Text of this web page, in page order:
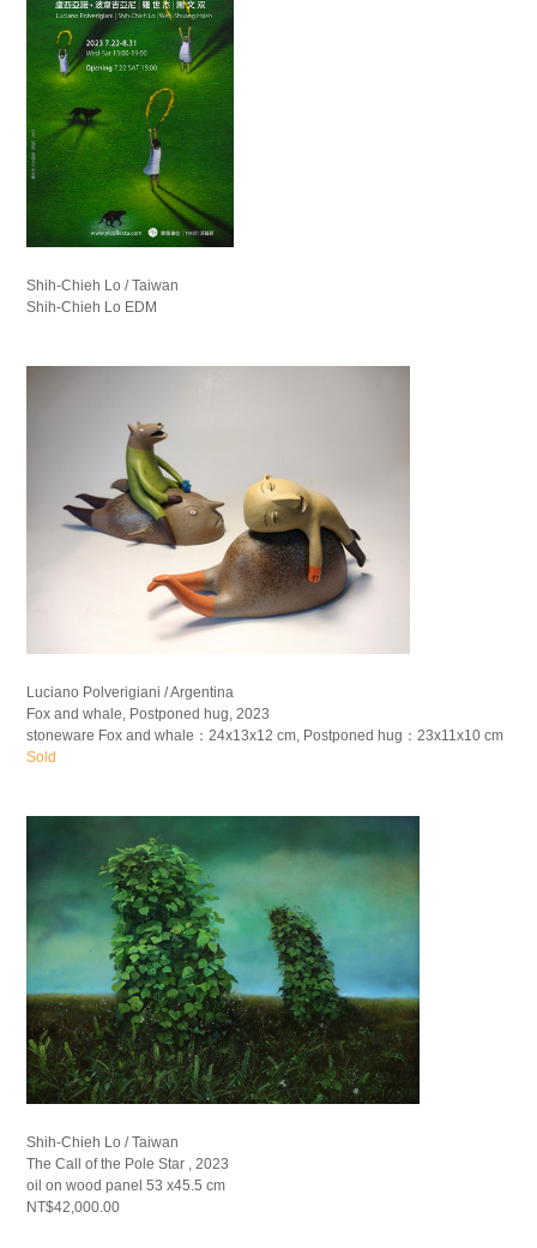
Shih-Chieh Lo / Taiwan
Shih-Chieh Lo EDM
Luciano Polverigiani / Argentina
Fox and whale, Postponed hug, 2023
stoneware Fox and whale：24x13x12 cm, Postponed hug：23x11x10 cm
Sold
Shih-Chieh Lo / Taiwan
The Call of the Pole Star , 2023
oil on wood panel 53 x45.5 cm
NT$42,000.00